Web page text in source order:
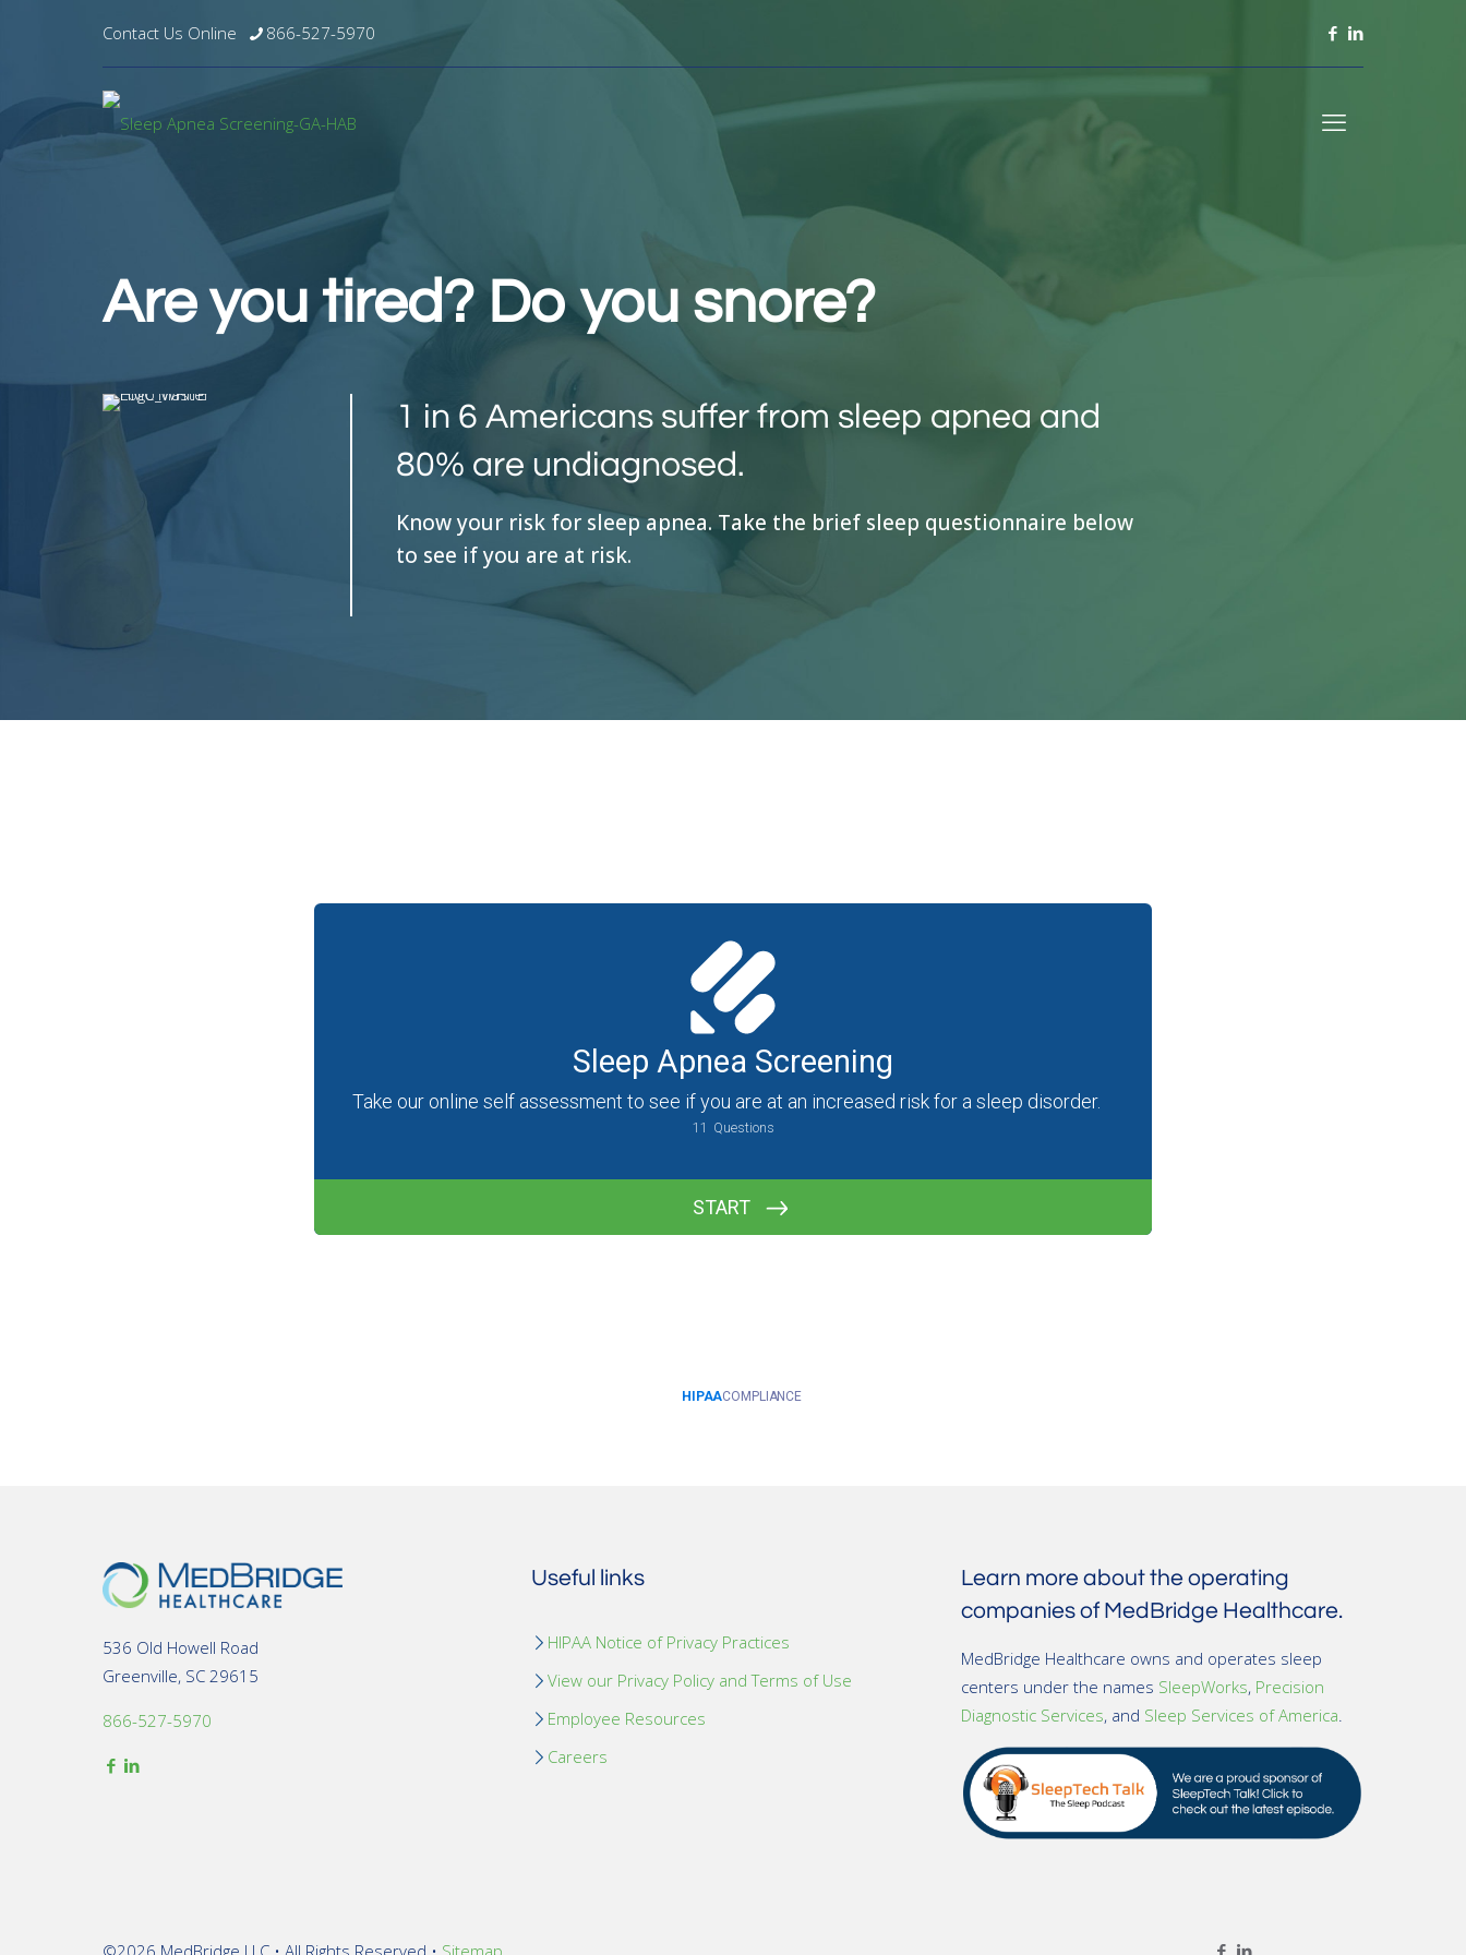
Contact Us Online 866-527-5970
Are you tired? Do you snore?
1 in 6 Americans suffer from sleep apnea and
80% are undiagnosed.
Know your risk for sleep apnea. Take the brief sleep questionnaire below
to see if you are at risk.
536 Old Howell Road
Greenville, SC 29615
866-527-5970
Useful links
HIPAA Notice of Privacy Practices
View our Privacy Policy and Terms of Use
Employee Resources
Careers
Learn more about the operating
companies of MedBridge Healthcare.
MedBridge Healthcare owns and operates sleep
centers under the names SleepWorks, Precision
Diagnostic Services, and Sleep Services of America.
©2026 MedBridge LLC • All Rights Reserved • Sitemap